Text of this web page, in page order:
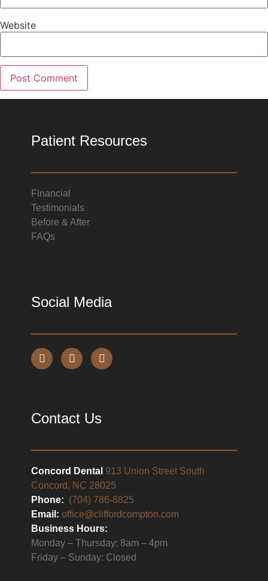
Website
Patient Resources
Financial
Testimonials
Before & After
FAQs
Social Media
Contact Us
Concord Dental 913 Union Street South
Concord, NC 28025
Phone: (704) 786-8825
Email:office@cliffordcompton.com
Business Hours:
Monday – Thursday: 8am – 4pm
Friday – Sunday: Closed